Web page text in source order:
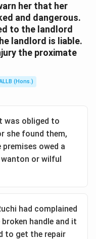
her that her
and dangerous.
to the landlord
landlord is liable.
the proximate
(Hons.)
was obliged to
she found them,
owed a
or wilful
had complained
handle and it
to get the repair